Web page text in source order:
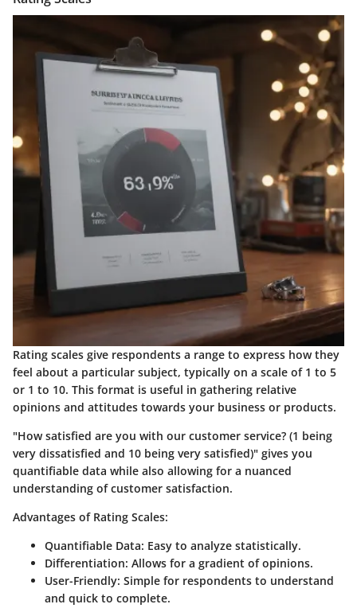
Rating scales give respondents a range to express how they
feel about a particular subject, typically on a scale of 1 to 5
or 1 to 10. This format is useful in gathering relative
opinions and attitudes towards your business or products.
"How satisfied are you with our customer service? (1 being
very dissatisfied and 10 being very satisfied)" gives you
quantifiable data while also allowing for a nuanced
understanding of customer satisfaction.
Advantages of Rating Scales:
Quantifiable Data: Easy to analyze statistically.
Differentiation: Allows for a gradient of opinions.
User-Friendly: Simple for respondents to understand
and quick to complete.